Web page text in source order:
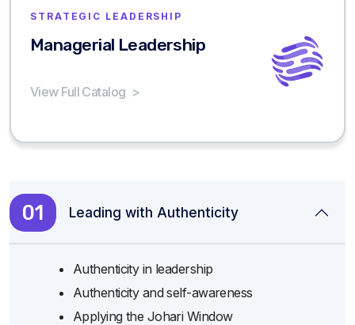
STRATEGIC LEADERSHIP
Managerial Leadership
View Full Catalog >
01 Leading with Authenticity
Authenticity in leadership
Authenticity and self-awareness
Applying the Johari Window